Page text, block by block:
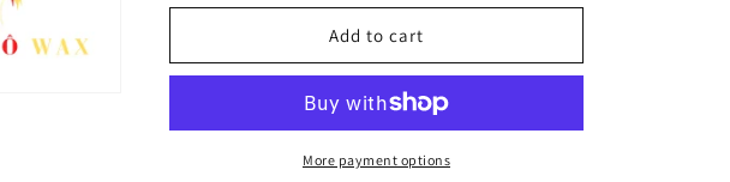
for
phone
for
WAX
phone
Add to cart
More payment options